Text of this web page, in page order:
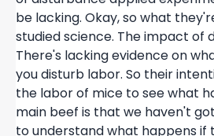
be lacking. Okay, so what
studied science. The impact of
There's lacking evidence on
you disturb labor. So their
the labor of mice to see what
main beef is that we haven't
to understand what happens if